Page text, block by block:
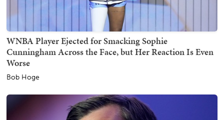
WNBA Player Ejected for Smacking Sophie
Cunningham Across the Face, but Her Reaction Is Even
Worse
Bob Hoge